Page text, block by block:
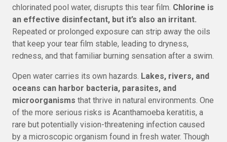
chlorinated pool water, disrupts this tear film. Chlorine is
an effective disinfectant, but it’s also an irritant.
Repeated or prolonged exposure can strip away the oils
that keep your tear film stable, leading to dryness,
redness, and that familiar burning sensation after a swim.
Open water carries its own hazards. Lakes, rivers, and
oceans can harbor bacteria, parasites, and
microorganisms that thrive in natural environments. One
of the more serious risks is Acanthamoeba keratitis, a
rare but potentially vision-threatening infection caused
by a microscopic organism found in fresh water. Though